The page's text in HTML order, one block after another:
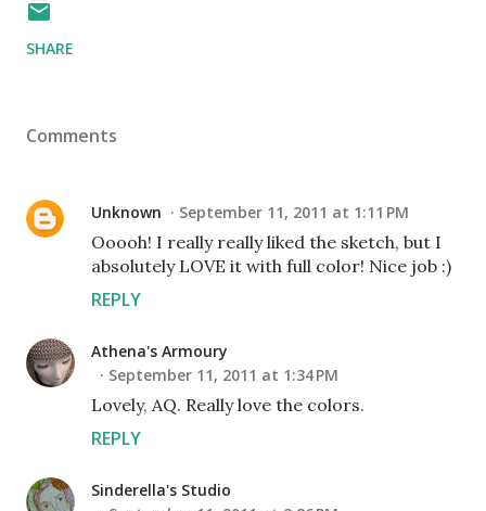
SHARE
Comments
Unknown September 11, 2011 at 1:11 PM
Ooooh! I really really liked the sketch, but I
absolutely LOVE it with full color! Nice job :)
REPLY
Athena's Armoury
September 11, 2011 at 1:34 PM
Lovely, AQ. Really love the colors.
REPLY
Sinderella's Studio